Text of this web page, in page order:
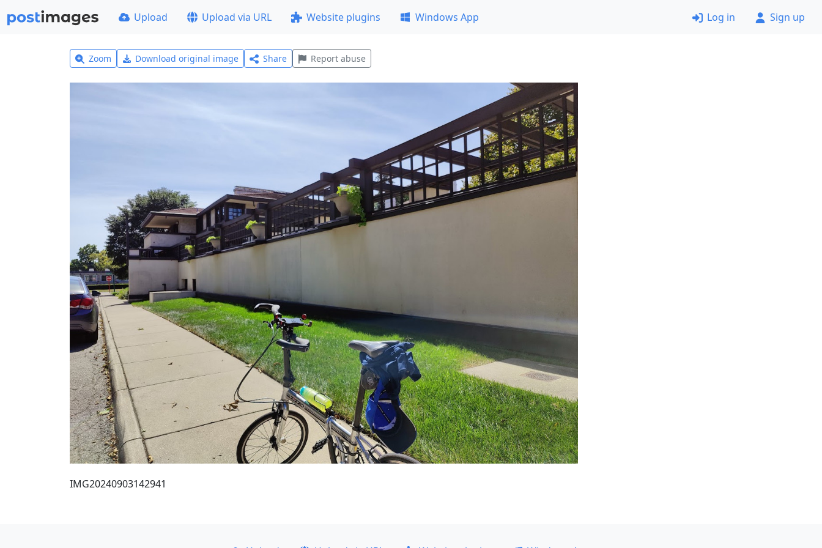
Upload Upload via URL Website plugins Windows App Log in Sign up
Zoom Download original image Share Report abuse
IMG20240903142941